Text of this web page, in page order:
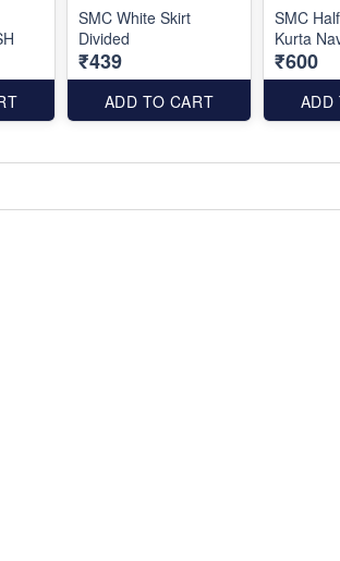
SMC White Skirt
Divided
₹439
ADD TO CART
SMC
Kurta
₹600
ADD